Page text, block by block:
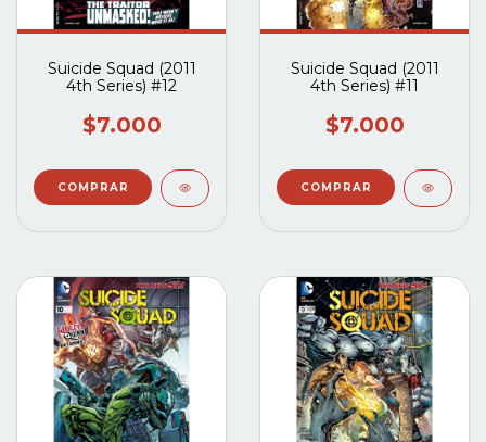
Suicide Squad (2011
4th Series) #12
$7.000
Suicide Squad (2011
4th Series) #11
$7.000